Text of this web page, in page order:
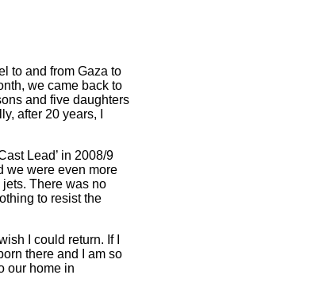
to and from Gaza to
we came back to
and five daughters
after 20 years, I
Lead’ in 2008/9
we were even more
There was no
to resist the
I could return. If I
there and I am so
our home in